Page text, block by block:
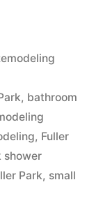
, bathroom
, Fuller
shower
Park, small